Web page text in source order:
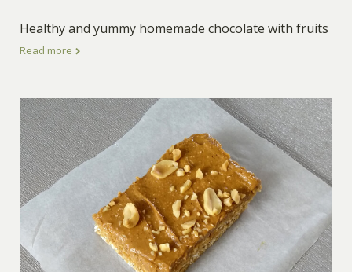
Healthy and yummy homemade chocolate with fruits
Read more